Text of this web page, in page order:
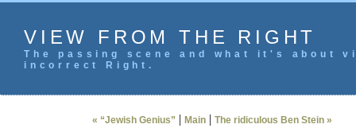
VIEW FROM THE RIGHT
The passing scene and what it's
incorrect Right.
« “Jewish Genius” | Main | The ridiculous Ben Stein »